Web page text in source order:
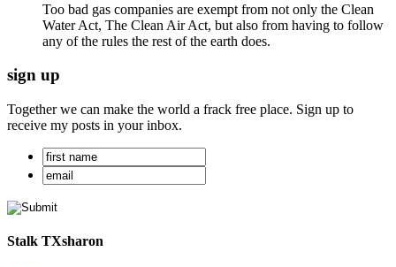
Too bad gas companies are exempt from not only the Clean
Water Act, The Clean Air Act, but also from having to follow
any of the rules the rest of the earth does.
sign up
Together we can make the world a frack free place. Sign up to
receive my posts in your inbox.
Stalk TXsharon